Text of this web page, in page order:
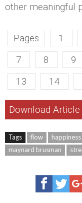
other meaningful
Pages 1
7
8 9
13
14
Download Article
Tags flow happiness
maynard brusman